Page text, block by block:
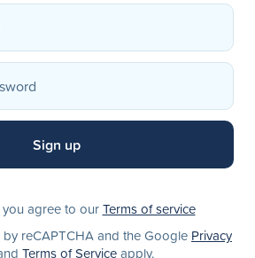
agree to ourTerms of service
reCAPTCHA and the Google Privacy
Terms of Serviceapply.